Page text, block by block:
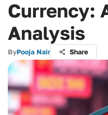
Currency:
Analysis
ByPooja Nair Share